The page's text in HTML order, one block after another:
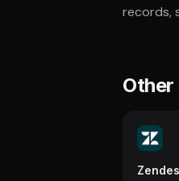
records,